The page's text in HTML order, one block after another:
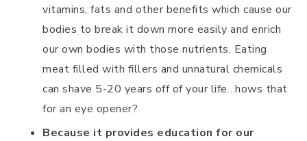
vitamins, fats and other benefits which cause our
bodies to break it down more easily and enrich
our own bodies with those nutrients. Eating
meat filled with fillers and unnatural chemicals
can shave 5-20 years off of your life…hows that
for an eye opener?
Because it provides education for our